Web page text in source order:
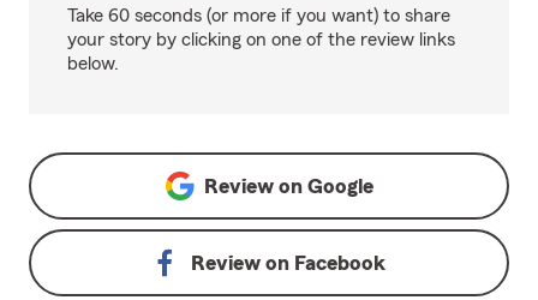
Take 60 seconds (or more if you want) to share
your story by clicking on one of the review links
below.
Review on Google
Review on Facebook